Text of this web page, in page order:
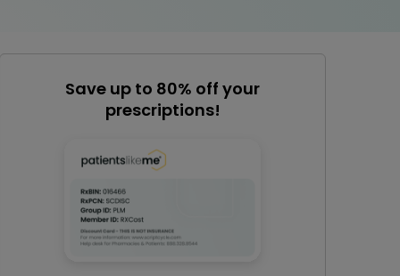
Save up to 80% off your
prescriptions!